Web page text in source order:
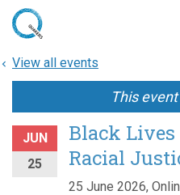
Skip
main
View all events
This
JUN
25
Black
Racial
25 June 2026,